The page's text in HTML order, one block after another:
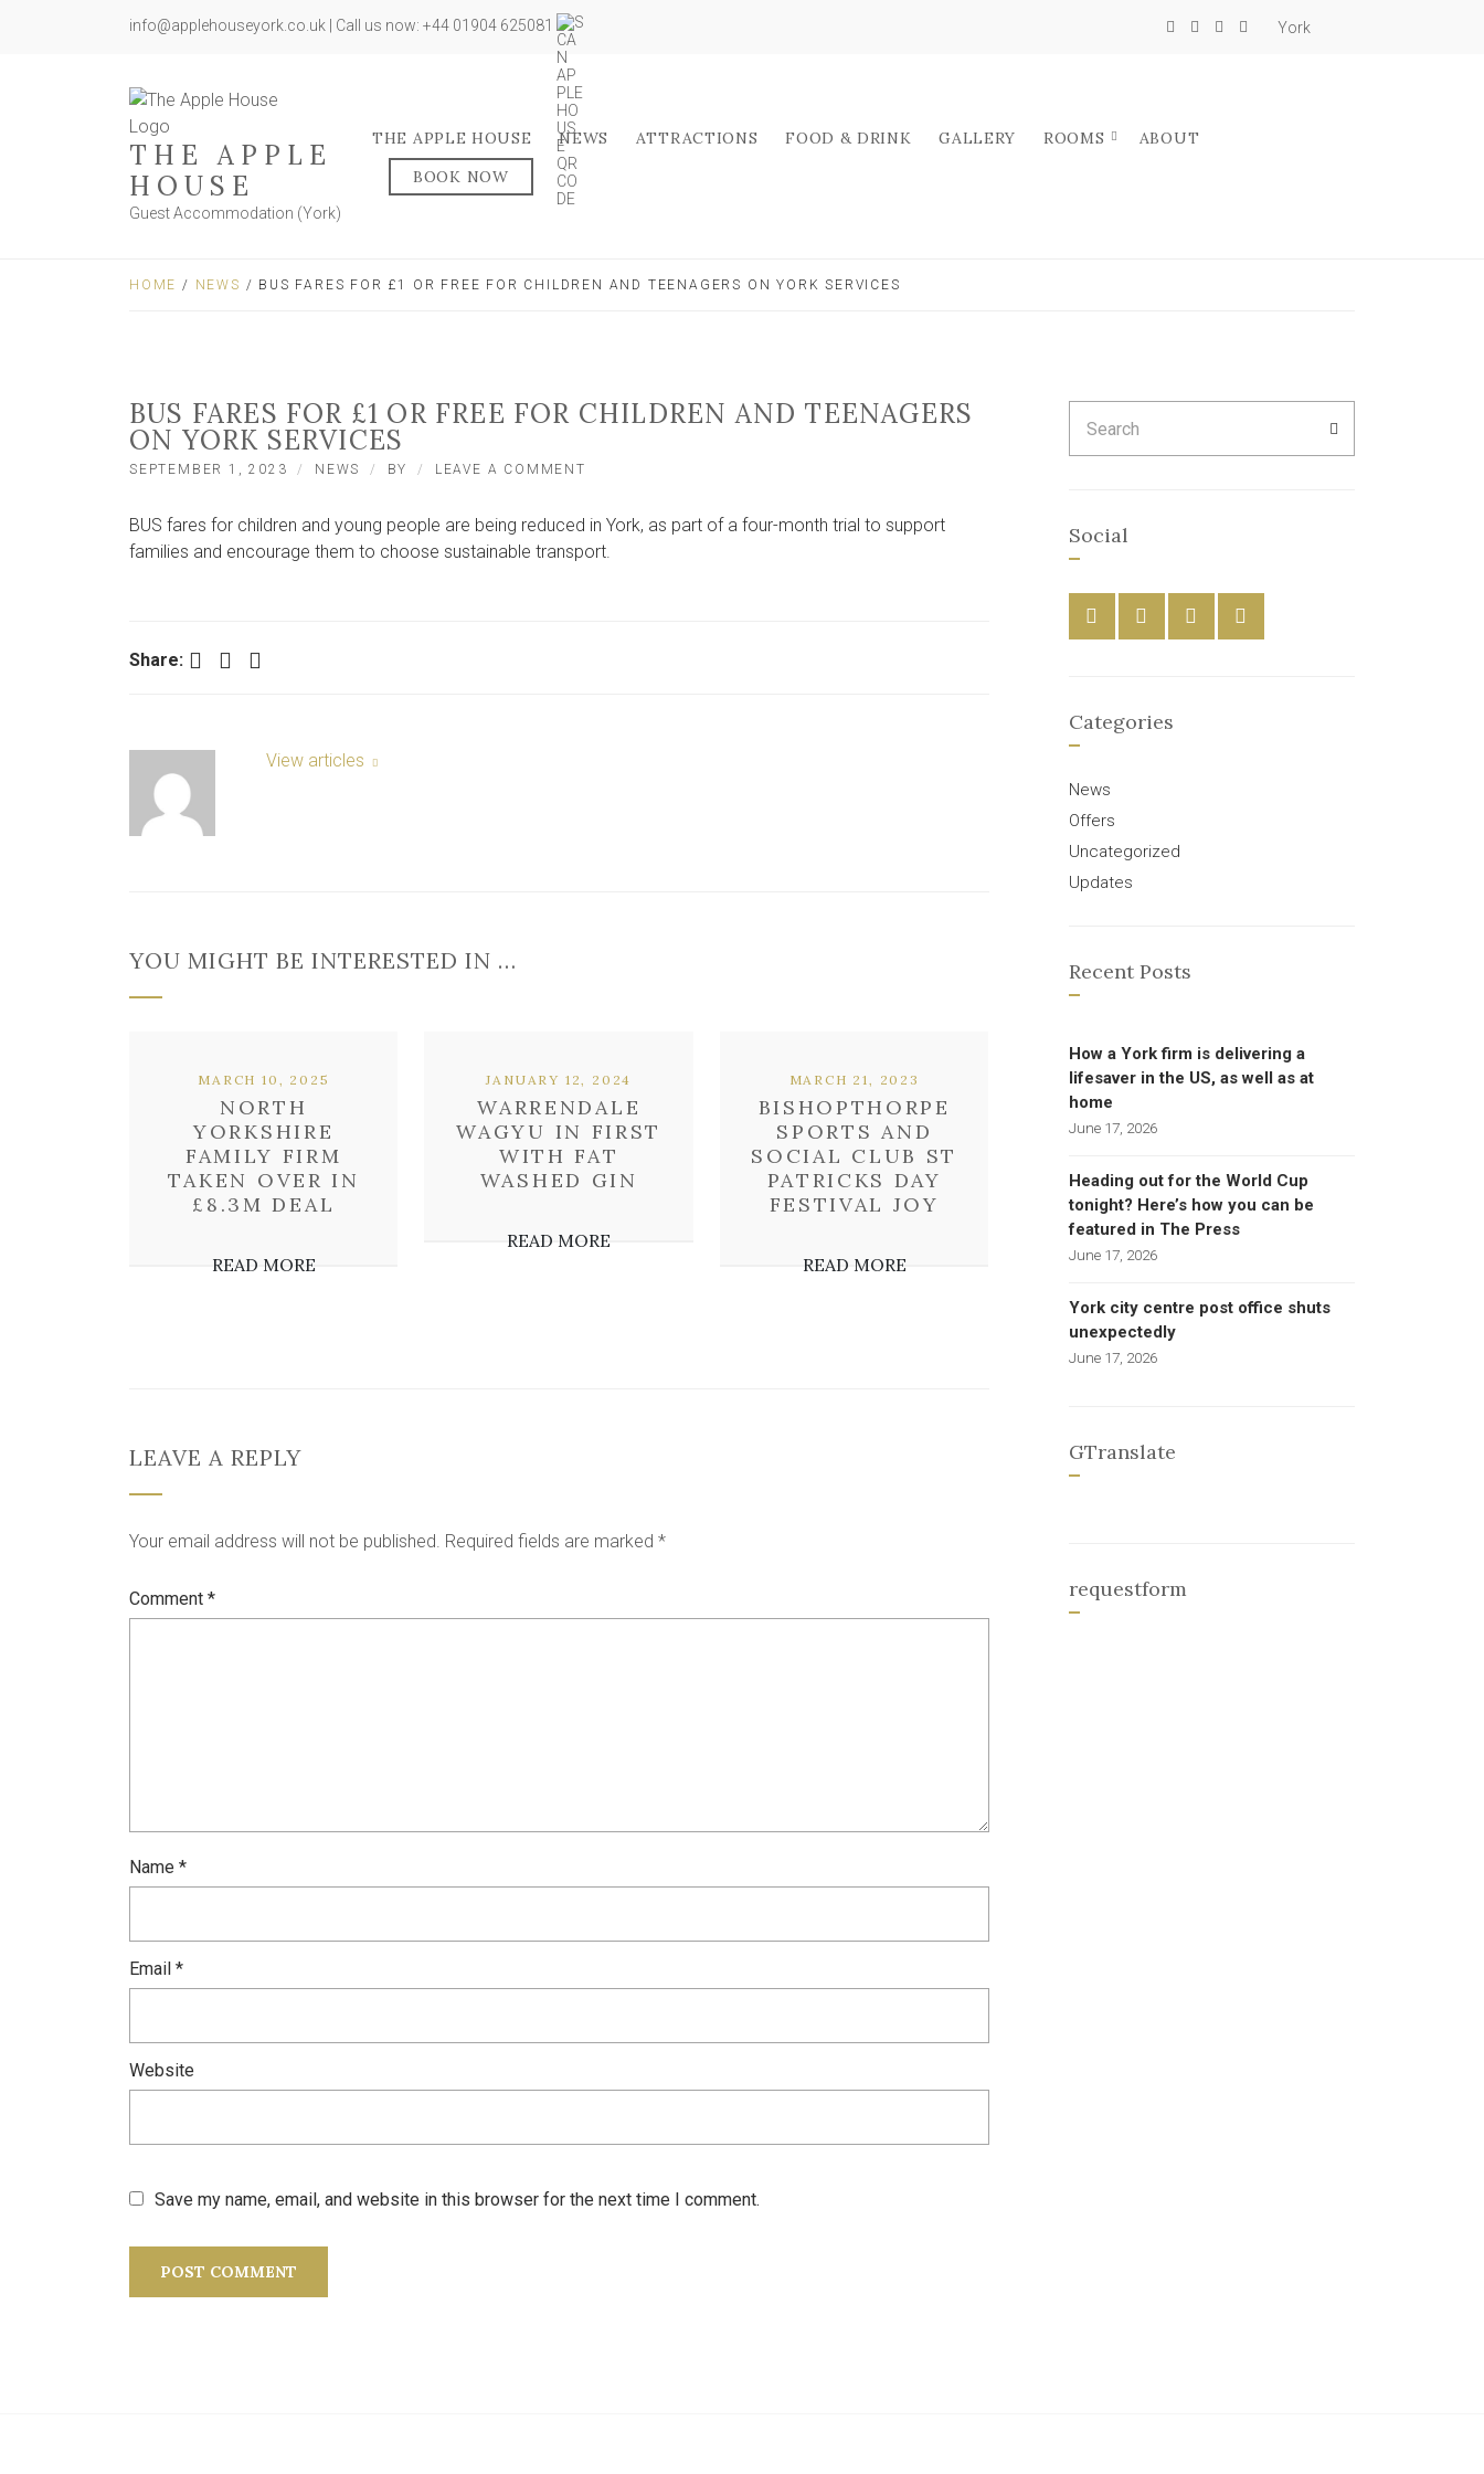
info@applehouseyork.co.uk | Call us now: +44 01904 625081 York
THE APPLE
HOUSE
Guest Accommodation (York)
THE APPLE HOUSE NEWS ATTRACTIONS FOOD & DRINK GALLERY ROOMS
ABOUT
BOOK NOW
HOME / NEWS / BUS FARES FOR £1 OR FREE FOR CHILDREN AND TEENAGERS ON YORK SERVICES
BUS FARES FOR £1 OR FREE FOR CHILDREN AND TEENAGERS
ON YORK SERVICES
SEPTEMBER 1, 2023 NEWS BY LEAVE A COMMENT
FOR
£1
BUS fares for children and young people are being reduced in York, as part of a four-month trial to support
families and encourage them to choose sustainable transport.
Share: Facebook Twitter LinkedIn
View articles
YOU MIGHT BE INTERESTED IN …
NORTH
YORKSHIRE
FAMILY FIRM
TAKEN OVER IN
£8.3M DEAL
MARCH 10, 2025
READ MORE
WARRENDALE
WAGYU IN FIRST
WITH FAT
WASHED GIN
JANUARY 12, 2024
READ MORE
BISHOPTHORPE
SPORTS AND
SOCIAL CLUB ST
PATRICKS DAY
FESTIVAL JOY
MARCH 21, 2023
READ MORE
LEAVE A REPLY
Your email address will not be published. Required fields are marked *
Comment *
Name *
Email *
Website
Save my name, email, and website in this browser for the next time I comment.
for:
Social
Categories
News
Offers
Uncategorized
Updates
Recent Posts
How a York firm is delivering a
lifesaver in the US, as well as at
home
June 17, 2026
Heading out for the World Cup
tonight? Here’s how you can be
featured in The Press
June 17, 2026
York city centre post office shuts
unexpectedly
June 17, 2026
GTranslate
requestform